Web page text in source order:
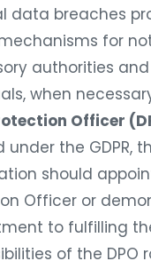
data breaches
for
authorities
when
Officer
under the GDPR,
should
Officer or
to fulfilling
of the DPO